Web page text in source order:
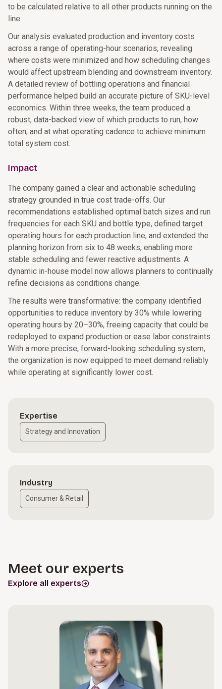
to be calculated relative to all other products running on the
line.
Our analysis evaluated production and inventory costs
across a range of operating-hour scenarios, revealing
where costs were minimized and how scheduling changes
would affect upstream blending and downstream inventory.
A detailed review of bottling operations and financial
performance helped build an accurate picture of SKU-level
economics. Within three weeks, the team produced a
robust, data-backed view of which products to run, how
often, and at what operating cadence to achieve minimum
total system cost.
Impact
The company gained a clear and actionable scheduling
strategy grounded in true cost trade-offs. Our
recommendations established optimal batch sizes and run
frequencies for each SKU and bottle type, defined target
operating hours for each production line, and extended the
planning horizon from six to 48 weeks, enabling more
stable scheduling and fewer reactive adjustments. A
dynamic in-house model now allows planners to continually
refine decisions as conditions change.
The results were transformative: the company identified
opportunities to reduce inventory by 30% while lowering
operating hours by 20–30%, freeing capacity that could be
redeployed to expand production or ease labor constraints.
With a more precise, forward-looking scheduling system,
the organization is now equipped to meet demand reliably
while operating at significantly lower cost.
Expertise
Strategy and Innovation
Industry
Consumer & Retail
Meet our experts
Explore all experts